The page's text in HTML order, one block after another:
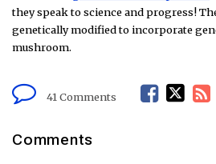
they speak to science and progress!
genetically modified to incorporate
mushroom.
41 Comments
F T R
Comments